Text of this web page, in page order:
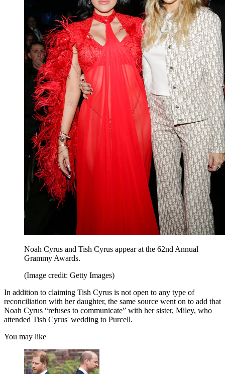
Noah Cyrus and Tish Cyrus appear at the 62nd Annual
Grammy Awards.
(Image credit: Getty Images)
In addition to claiming Tish Cyrus is not open to any type of
reconciliation with her daughter, the same source went on to add that
Noah Cyrus “refuses to communicate” with her sister, Miley, who
attended Tish Cyrus' wedding to Purcell.
You may like